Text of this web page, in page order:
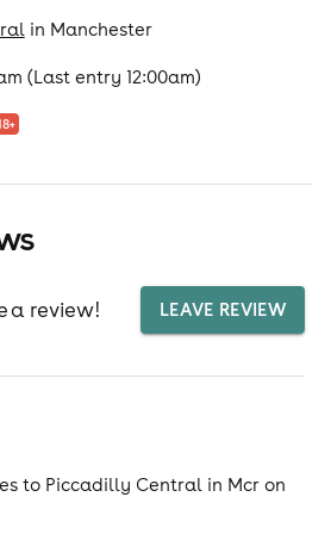
in Manchester
(Last entry 12:00am)
+
a review! LEAVE REVIEW
to Piccadilly Central in Mcr on